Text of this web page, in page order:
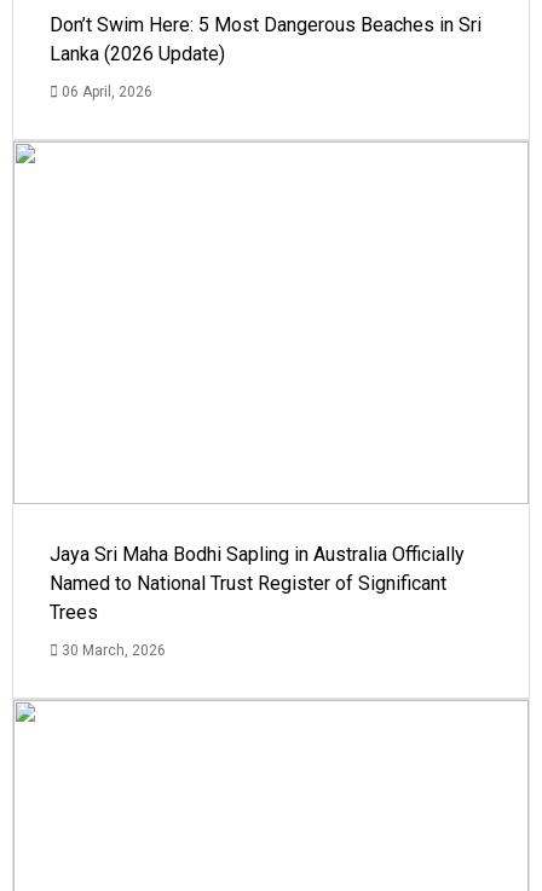
Don’t Swim Here: 5 Most Dangerous Beaches in Sri
Lanka (2026 Update)
06 April, 2026
Jaya Sri Maha Bodhi Sapling in Australia Officially
Named to National Trust Register of Significant
Trees
30 March, 2026